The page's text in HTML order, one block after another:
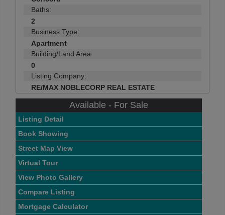
Baths:
2
Business Type:
Apartment
Building/Land Area:
0
Listing Company:
RE/MAX NOBLECORP REAL ESTATE
Available - For Sale
Listing Detail
Book Showing
Street Map View
Virtual Tour
View Photo Gallery
Compare Listing
Mortgage Calculator